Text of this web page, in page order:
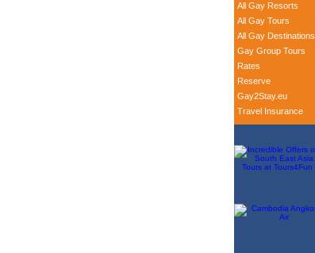
All Gay Resorts
All Gay Tours
All Gay Destinations
Gay Group Tours
Rates
Reserve
Gay2Stay.eu
Travel Insurance